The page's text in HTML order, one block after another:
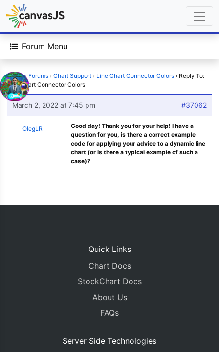
Forum Menu
Home › Forums › Chart Support › Line Chart Connector Colors › Reply To:
Line Chart Connector Colors
March 2, 2022 at 7:45 pm #37062
OlegLR
Good day! Thank you for your help! I have a
question for you, is there a correct example
code for applying your advice to a dynamic line
chart (or is there a typical example of such a
case)?
Quick Links
Chart Docs
StockChart Docs
About Us
FAQs
Server Side Technologies